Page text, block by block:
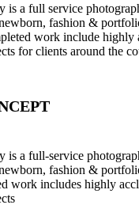
is a full service
fashion &
work include highly
for clients around the
is a full-service
fashion &
work includes highly